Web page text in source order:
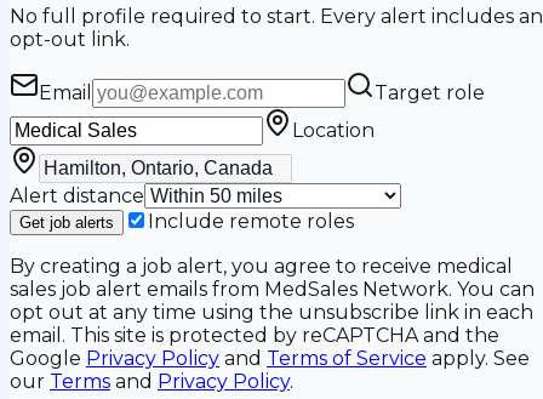
No full profile required to start. Every alert includes an
opt-out link.
Email
Target role
Location
Alert distance
Get job alerts
Include remote roles
By creating a job alert, you agree to receive medical
sales job alert emails from MedSales Network. You can
opt out at any time using the unsubscribe link in each
email. This site is protected by reCAPTCHA and the
Google Privacy Policy and Terms of Service apply. See
our Terms and Privacy Policy.